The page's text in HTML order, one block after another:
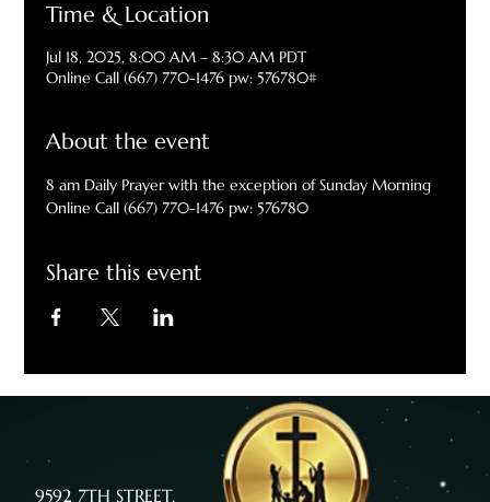
Time & Location
Jul 18, 2025, 8:00 AM – 8:30 AM PDT
Online Call (667) 770-1476 pw: 576780#
About the event
8 am Daily Prayer with the exception of Sunday Morning
Online Call (667) 770-1476 pw: 576780
Share this event
9592 7TH STREET,